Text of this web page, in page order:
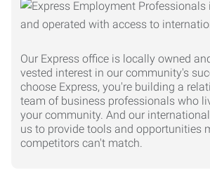
Our Express office is locally owned
vested interest in our community's
choose Express, you're building a
team of business professionals who
your community. And our
us to provide tools and opportunities
competitors can't match.